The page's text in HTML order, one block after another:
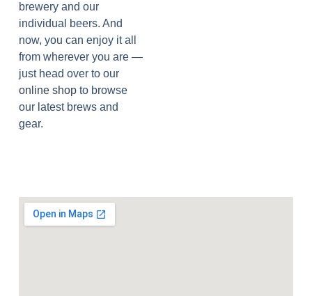
brewery and our
individual beers. And
now, you can enjoy it all
from wherever you are —
just head over to our
online shopto browse
our latest brews and
gear.